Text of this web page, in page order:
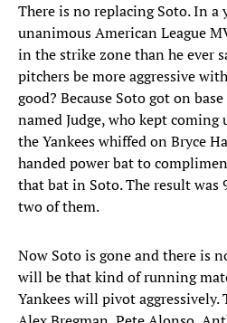
There is no replacing Soto. In a
unanimous American League
in the strike zone than he ever
pitchers be more aggressive
good? Because Soto got on
named Judge, who kept
the Yankees whiffed on Bryce
handed power bat to
that bat in Soto. The result was
two of them.
Now Soto is gone and there is
will be that kind of running
Yankees will pivot aggressively.